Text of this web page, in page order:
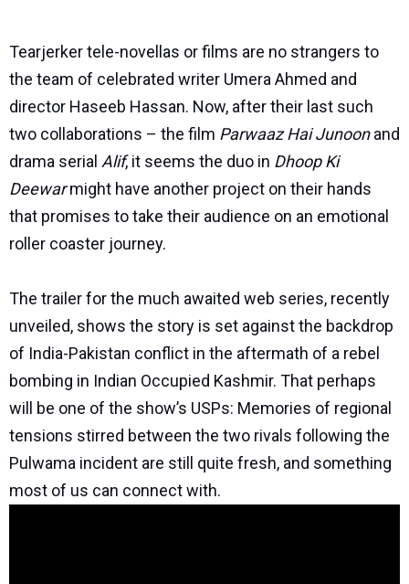
Tearjerker tele-novellas or films are no strangers to
the team of celebrated writer Umera Ahmed and
director Haseeb Hassan. Now, after their last such
two collaborations – the film Parwaaz Hai Junoonand
drama serial Alif, it seems the duo in Dhoop Ki
Deewarmight have another project on their hands
that promises to take their audience on an emotional
roller coaster journey.
The trailer for the much awaited web series, recently
unveiled, shows the story is set against the backdrop
of India-Pakistan conflict in the aftermath of a rebel
bombing in Indian Occupied Kashmir. That perhaps
will be one of the show’s USPs: Memories of regional
tensions stirred between the two rivals following the
Pulwama incident are still quite fresh, and something
most of us can connect with.